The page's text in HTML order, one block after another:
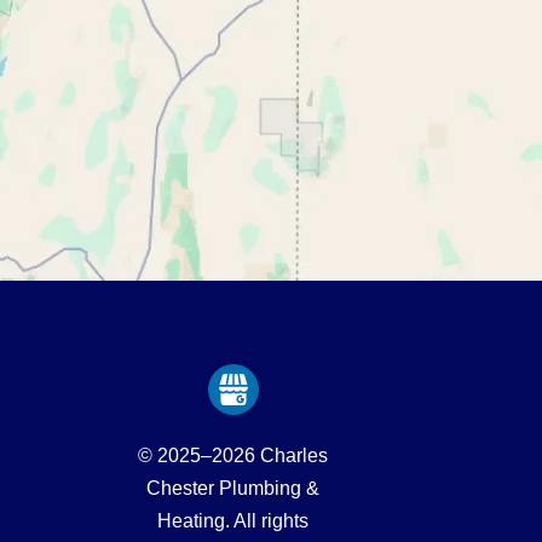
© 2025–2026Charles
Chester Plumbing &
Heating. All rights